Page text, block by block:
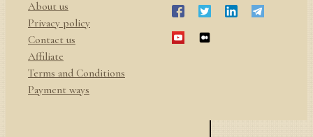
About us
Privacy policy
Contact us
Affiliate
Terms and Conditions
Payment ways